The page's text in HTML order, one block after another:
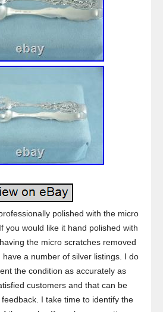
polished with the micro
you would like it hand polished with
the micro scratches removed
have a number of silver listings. I do
the condition as accurately as
customers and that can be
I take time to identify the